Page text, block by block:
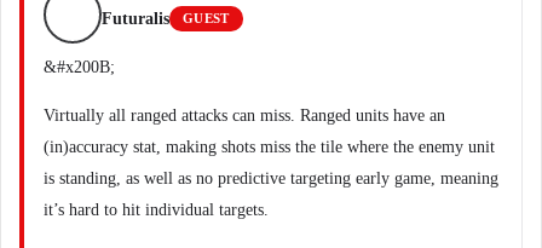
Futuralis GUEST
&#x200B;
Virtually all ranged attacks can miss. Ranged units have an
(in)accuracy stat, making shots miss the tile where the enemy unit
is standing, as well as no predictive targeting early game, meaning
it’s hard to hit individual targets.